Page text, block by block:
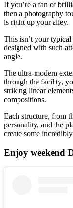
If you’re a fan of
then a photography
is right up your alley.
This isn’t your
designed with such
angle.
The ultra-modern
through the facility,
striking linear
compositions.
Each structure, from
personality, and the
create some
Enjoy weekend